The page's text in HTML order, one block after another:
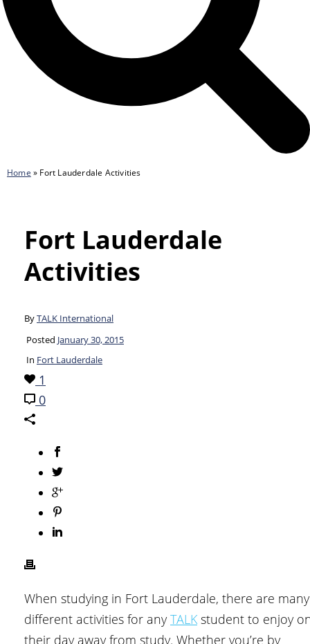
Home » Fort Lauderdale Activities
Fort Lauderdale
Activities
ByTALK International
Posted January 30, 2015
In Fort Lauderdale
1
0
When studying in Fort Lauderdale, there are many
different activities for any TALKstudent to enjoy
their day away from study. Whether you’re by